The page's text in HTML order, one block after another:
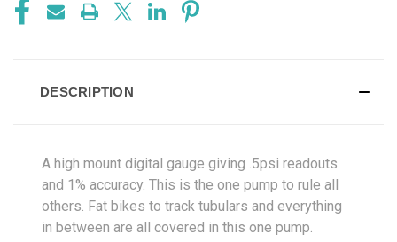
DESCRIPTION
A high mount digital gauge giving .5psi readouts
and 1% accuracy. This is the one pump to rule all
others. Fat bikes to track tubulars and everything
in between are all covered in this one pump.